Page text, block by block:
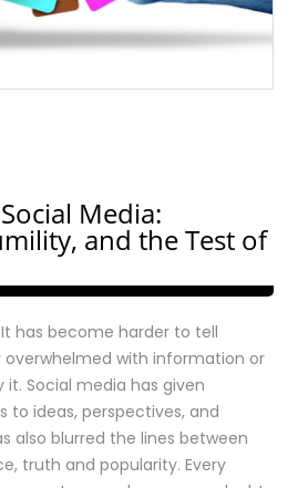
Media:
and the Test of
has become harder to tell
overwhelmed with information or
Social media has given
to ideas, perspectives, and
also blurred the lines between
truth and popularity. Every